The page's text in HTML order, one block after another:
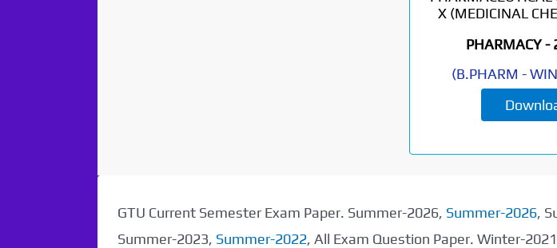
X (MEDICINAL
PHARMACY -
(B.PHARM -
GTU Current Semester Exam Paper. Summer-2026, Summer-2026,
Summer-2023, Summer-2022, All Exam Question Paper. Winter-